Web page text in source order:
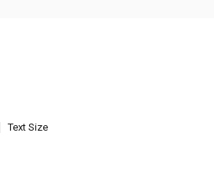
Text Size